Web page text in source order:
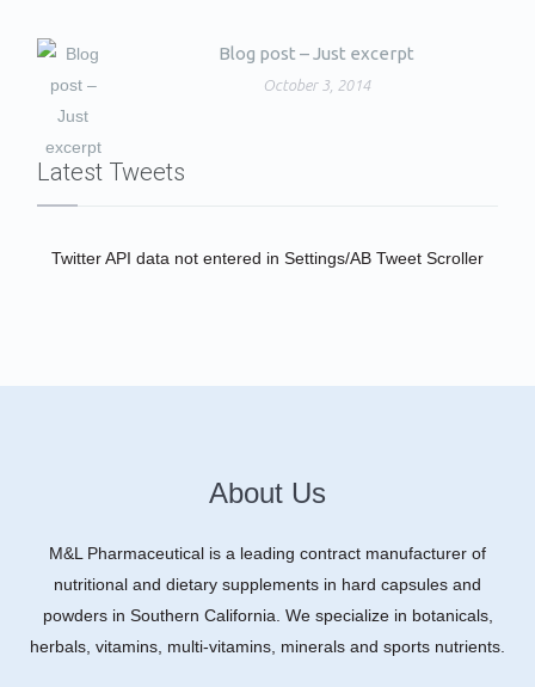
Blog post – Just excerpt
October 3, 2014
Latest Tweets
Twitter API data not entered in Settings/AB Tweet Scroller
About Us
M&L Pharmaceutical is a leading contract manufacturer of
nutritional and dietary supplements in hard capsules and
powders in Southern California. We specialize in botanicals,
herbals, vitamins, multi-vitamins, minerals and sports nutrients.